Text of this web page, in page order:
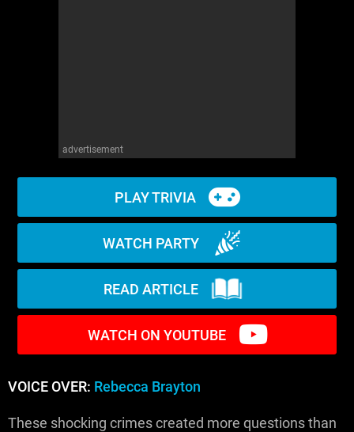
advertisement
PLAY TRIVIA
WATCH PARTY
READ ARTICLE
WATCH ON YOUTUBE
VOICE OVER: Rebecca Brayton
These shocking crimes created more questions than